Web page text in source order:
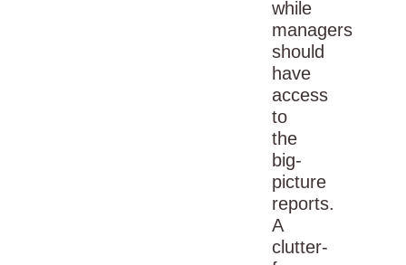
while
managers
should
have
access
to
the
big-
picture
reports.
A
clutter-